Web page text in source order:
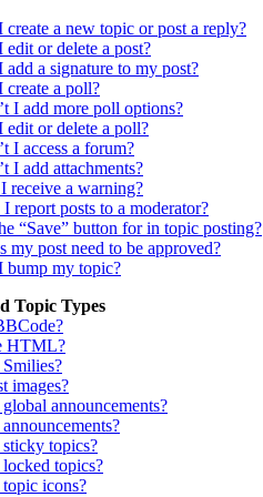
a new topic or post a reply?
or delete a post?
a signature to my post?
a poll?
I add more poll options?
or delete a poll?
I access a forum?
I add attachments?
receive a warning?
report posts to a moderator?
“Save” button for in topic posting?
my post need to be approved?
bump my topic?
Topic Types
HTML?
images?
announcements?
topics?
topics?
icons?